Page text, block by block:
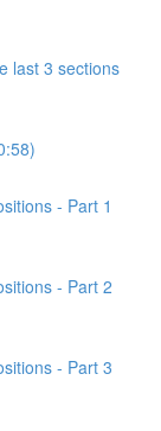
last 3 sections
- Part 1
- Part 2
- Part 3